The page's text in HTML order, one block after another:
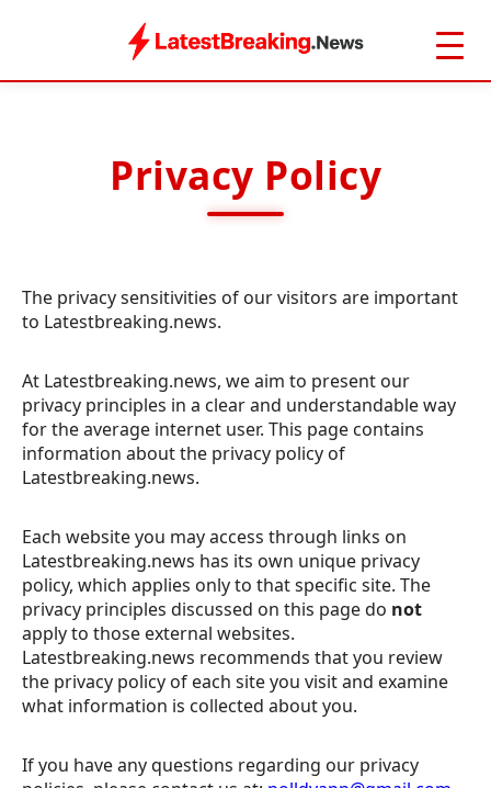
Privacy Policy
The privacy sensitivities of our visitors are important
to Latestbreaking.news.
At Latestbreaking.news, we aim to present our
privacy principles in a clear and understandable way
for the average internet user. This page contains
information about the privacy policy of
Latestbreaking.news.
Each website you may access through links on
Latestbreaking.news has its own unique privacy
policy, which applies only to that specific site. The
privacy principles discussed on this page do not
apply to those external websites.
Latestbreaking.news recommends that you review
the privacy policy of each site you visit and examine
what information is collected about you.
If you have any questions regarding our privacy